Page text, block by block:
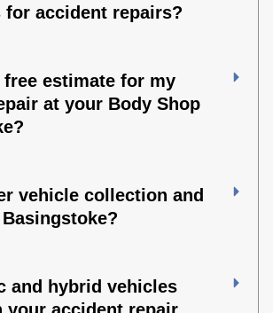
for accident repairs?
free estimate for my
at your Body Shop
vehicle collection and
and hybrid vehicles